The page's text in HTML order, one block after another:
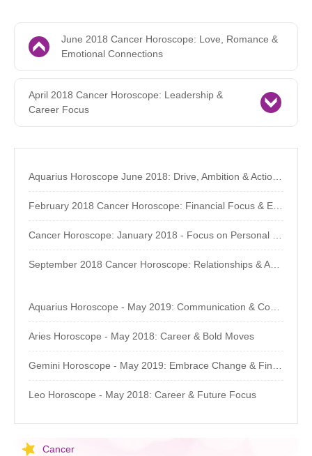
June 2018 Cancer Horoscope: Love, Romance &
Emotional Connections
April 2018 Cancer Horoscope: Leadership &
Career Focus
Aquarius Horoscope June 2018: Drive, Ambition & Action - The AstroSource
February 2018 Cancer Horoscope: Financial Focus & Eclipses
Cancer Horoscope: January 2018 - Focus on Personal Growth
September 2018 Cancer Horoscope: Relationships & Assertiveness
Aquarius Horoscope - May 2019: Communication & Community
Aries Horoscope - May 2018: Career & Bold Moves
Gemini Horoscope - May 2019: Embrace Change & Find Your Pace
Leo Horoscope - May 2018: Career & Future Focus
Cancer